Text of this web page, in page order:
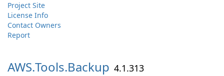
Project Site
License Info
Contact Owners
Report
AWS.Tools.Backup 4.1.313